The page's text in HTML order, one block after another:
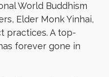
World Buddhism
Elder Monk Yinhai,
practices. A top-
forever gone in